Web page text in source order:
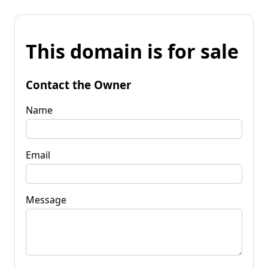
This domain is for sale
Contact the Owner
Name
Email
Message